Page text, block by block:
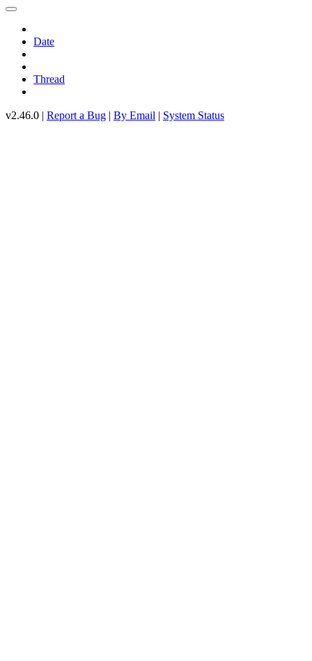
Date
Thread
v2.46.0 | Report a Bug | By Email | System Status